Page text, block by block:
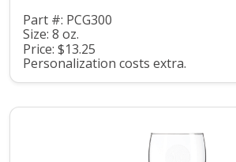
Part #: PCG300
Size: 8 oz.
Price: $13.25
Personalization costs extra.